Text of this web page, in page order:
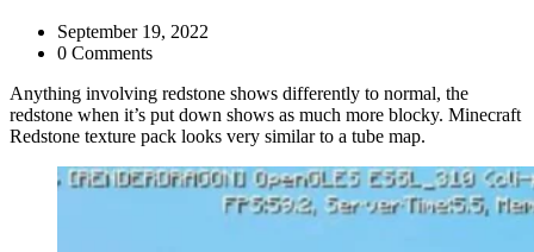
September 19, 2022
0 Comments
Anything involving redstone shows differently to normal, the
redstone when it’s put down shows as much more blocky. Minecraft
Redstone texture pack looks very similar to a tube map.